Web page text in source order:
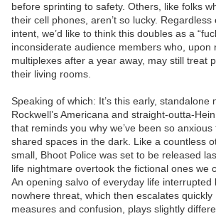
before sprinting to safety. Others, like folks
their cell phones, aren’t so lucky. Regardless
intent, we’d like to think this doubles as a
inconsiderate audience members who, upon
multiplexes after a year away, may still treat
their living rooms.
Speaking of which: It’s this early, standalone
Rockwell’s Americana and straight-outta-
that reminds you why we’ve been so
shared spaces in the dark. Like a countless
small, Bhoot Police was set to be released
life nightmare overtook the fictional ones we
An opening salvo of everyday life interrupted
nowhere threat, which then escalates
measures and confusion, plays slightly